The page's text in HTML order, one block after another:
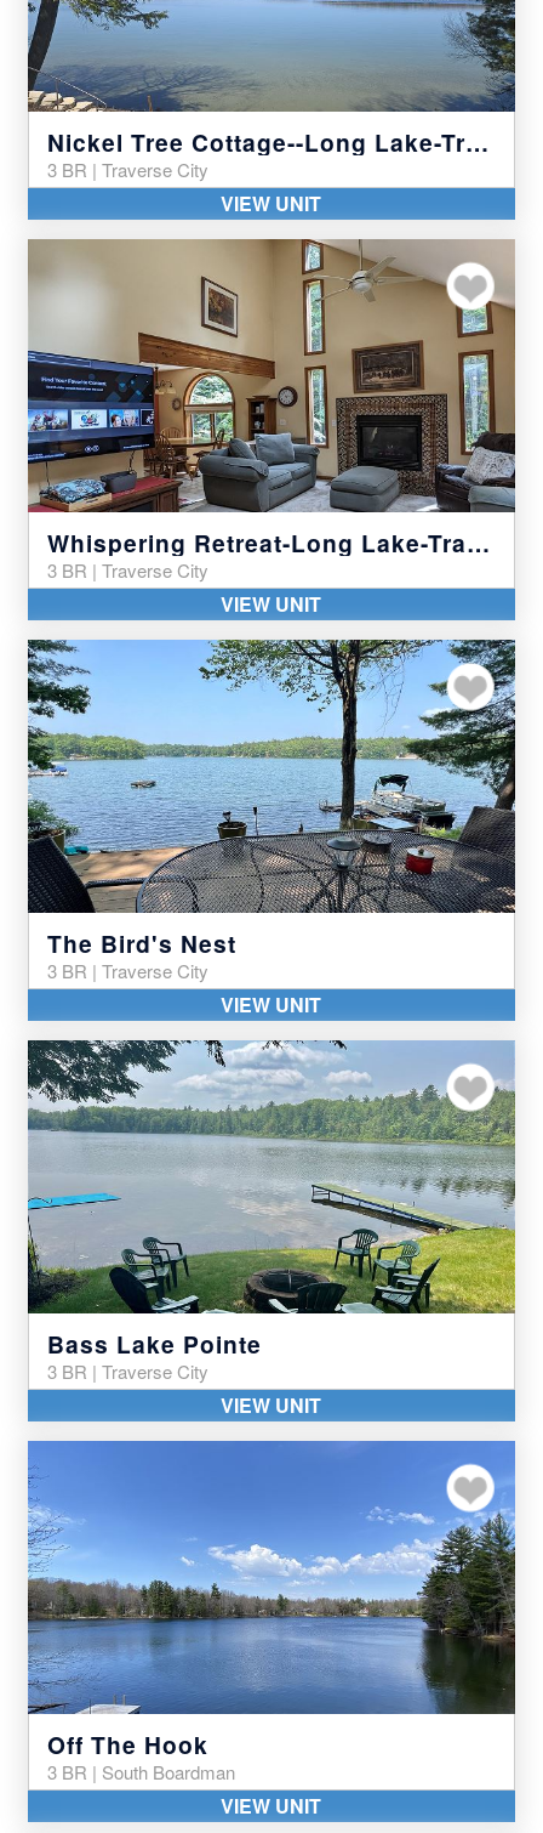
Nickel Tree Cottage--Long Lake-Traverse City
3 BR | Traverse City
VIEW UNIT
Add to my
Whispering Retreat-Long Lake-Traverse City
3 BR | Traverse City
VIEW UNIT
Add to my
The Bird's Nest
3 BR | Traverse City
VIEW UNIT
Add to my
Bass Lake Pointe
3 BR | Traverse City
VIEW UNIT
Add to my
Off The Hook
3 BR | South Boardman
VIEW UNIT